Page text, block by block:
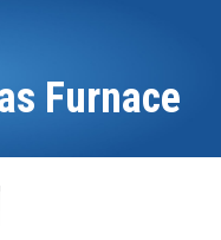
Furnace